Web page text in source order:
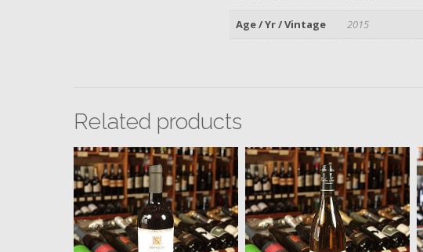
Age / Yr / Vintage
2015
Related products